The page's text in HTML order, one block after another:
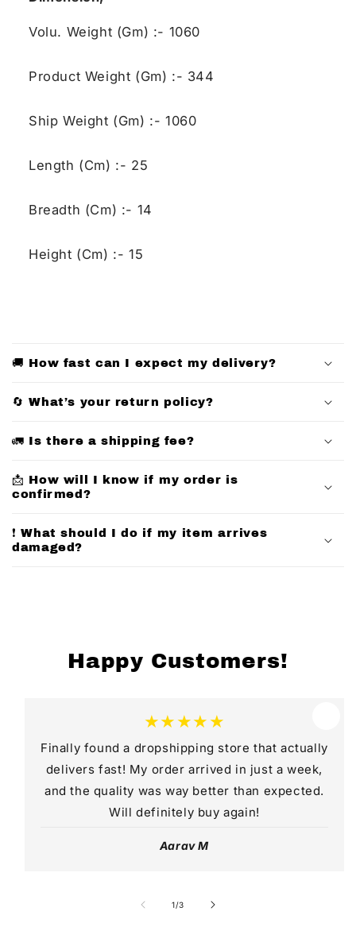
Volu. Weight (Gm) :- 1060
Product Weight (Gm) :- 344
Ship Weight (Gm) :- 1060
Length (Cm) :- 25
Breadth (Cm) :- 14
Height (Cm) :- 15
o
l
p
i
l
e
🚚 How fast can I expect my delivery?
🔄 What’s your return policy?
🚛 Is there a shipping fee?
📩 How will I know if my order is
confirmed?
❗ What should I do if my item arrives
damaged?
Happy Customers!
★★★★★
Finally found a dropshipping store that actually
delivers fast! My order arrived in just a week,
and the quality was way better than expected.
Will definitely buy again!
Aarav M
1/of
3